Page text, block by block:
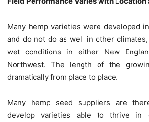
Many hemp varieties were developed
and do not do as well in other
wet conditions in either New
Northwest. The length of the
dramatically from place to place.
Many hemp seed suppliers are
develop varieties able to thrive in